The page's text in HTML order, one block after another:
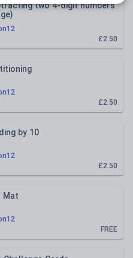
two 4-digit numbers
£2.50
£2.50
by 10
£2.50
Mat
FREE